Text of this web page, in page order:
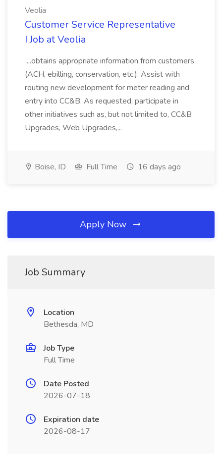
Veolia
Customer Service Representative
I Job at Veolia
...obtains appropriate information from customers
(ACH, ebilling, conservation, etc.). Assist with
routing new development for meter reading and
entry into CC&B. As requested, participate in
other initiatives such as, but not limited to, CC&B
Upgrades, Web Upgrades,...
Boise, ID Full Time 16 days ago
Apply Now
Job Summary
Location
Bethesda, MD
Job Type
Full Time
Date Posted
2026-07-18
Expiration date
2026-08-17